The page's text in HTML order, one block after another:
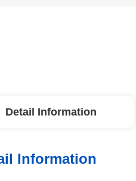
Detail Information
Information